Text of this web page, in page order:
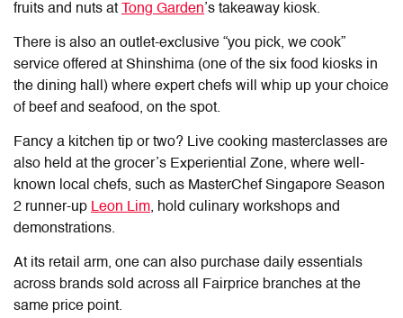
fruits and nuts at Tong Garden’s takeaway kiosk.
There is also an outlet-exclusive “you pick, we cook”
service offered at Shinshima (one of the six food kiosks in
the dining hall) where expert chefs will whip up your choice
of beef and seafood, on the spot.
Fancy a kitchen tip or two? Live cooking masterclasses are
also held at the grocer’s Experiential Zone, where well-
known local chefs, such as MasterChef Singapore Season
2 runner-up Leon Lim, hold culinary workshops and
demonstrations.
At its retail arm, one can also purchase daily essentials
across brands sold across all Fairprice branches at the
same price point.